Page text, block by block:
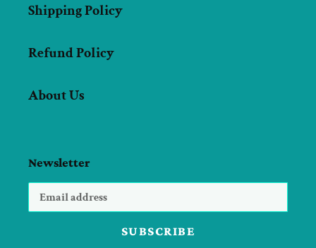
Shipping Policy
Refund Policy
About Us
Newsletter
SUBSCRIBE